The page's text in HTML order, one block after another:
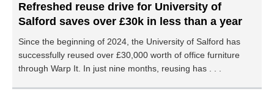
Refreshed reuse drive for University of
Salford saves over £30k in less than a year
Since the beginning of 2024, the University of Salford has
successfully reused over £30,000 worth of office furniture
through Warp It. In just nine months, reusing has . . .